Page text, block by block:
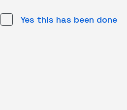
Yes this has been done